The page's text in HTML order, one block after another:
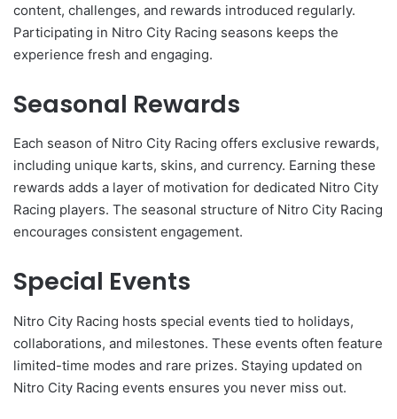
content, challenges, and rewards introduced regularly.
Participating in Nitro City Racing seasons keeps the
experience fresh and engaging.
Seasonal Rewards
Each season of Nitro City Racing offers exclusive rewards,
including unique karts, skins, and currency. Earning these
rewards adds a layer of motivation for dedicated Nitro City
Racing players. The seasonal structure of Nitro City Racing
encourages consistent engagement.
Special Events
Nitro City Racing hosts special events tied to holidays,
collaborations, and milestones. These events often feature
limited-time modes and rare prizes. Staying updated on
Nitro City Racing events ensures you never miss out.